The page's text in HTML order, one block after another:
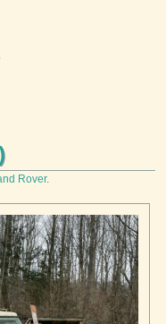
Rover.